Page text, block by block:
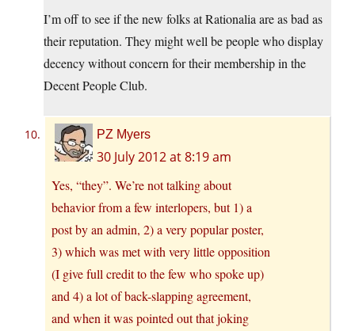
I’m off to see if the new folks at Rationalia are as bad as
their reputation. They might well be people who display
decency without concern for their membership in the
Decent People Club.
PZ Myers
30 July 2012 at 8:19 am
Yes, “they”. We’re not talking about
behavior from a few interlopers, but 1) a
post by an admin, 2) a very popular poster,
3) which was met with very little opposition
(I give full credit to the few who spoke up)
and 4) a lot of back-slapping agreement,
and when it was pointed out that joking